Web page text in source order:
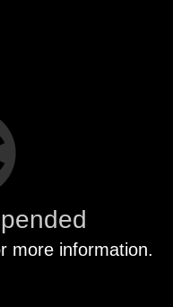
more information.